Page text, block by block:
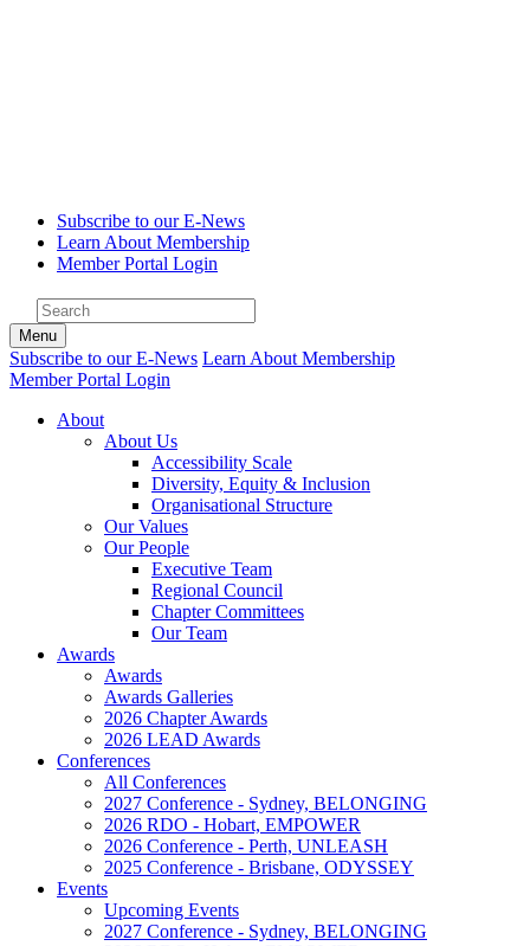
Subscribe to our E-News
Learn About Membership
Member Portal Login
Menu
Subscribe to our E-News Learn About Membership
Member Portal Login
About
About Us
Accessibility Scale
Diversity, Equity & Inclusion
Organisational Structure
Our Values
Our People
Executive Team
Regional Council
Chapter Committees
Our Team
Awards
Awards
Awards Galleries
2026 Chapter Awards
2026 LEAD Awards
Conferences
All Conferences
2027 Conference - Sydney, BELONGING
2026 RDO - Hobart, EMPOWER
2026 Conference - Perth, UNLEASH
2025 Conference - Brisbane, ODYSSEY
Events
Upcoming Events
2027 Conference - Sydney, BELONGING